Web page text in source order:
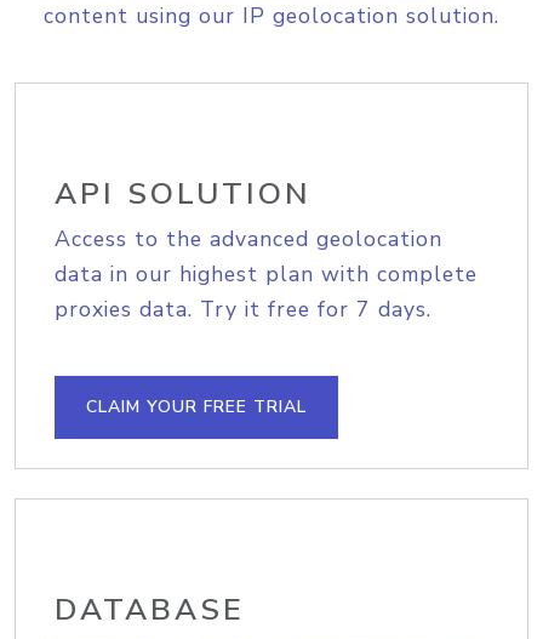
content using our IP geolocation solution.
API SOLUTION
Access to the advanced geolocation
data in our highest plan with complete
proxies data. Try it free for 7 days.
CLAIM YOUR FREE TRIAL
DATABASE